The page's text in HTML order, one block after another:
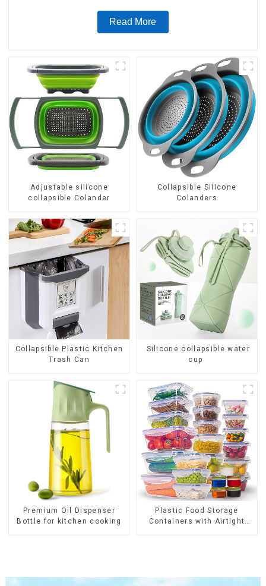
Read More
Adjustable silicone
collapsible Colander
Collapsible Silicone
Colanders
Collapsible Plastic Kitchen
Trash Can
Silicone collapsible water
cup
Premium Oil Dispenser
Bottle for kitchen cooking
Plastic Food Storage
Containers with Airtight